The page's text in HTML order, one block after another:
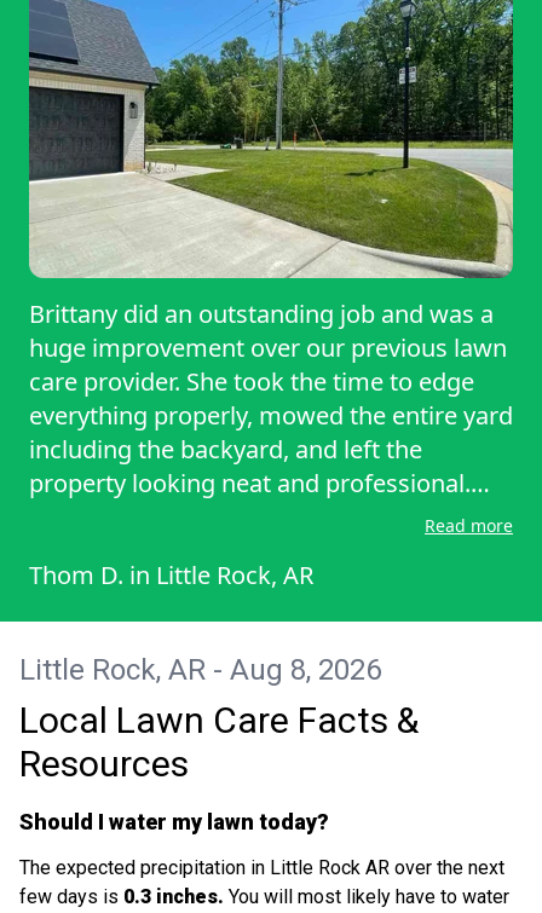
Brittany did an outstanding job and was a
huge improvement over our previous lawn
care provider. She took the time to edge
everything properly, mowed the entire yard
including the backyard, and left the
property looking neat and professional.
She was thorough, reliable, and clearly
the attention to detail and would definitely
recommend her to anyone needing quality
lawn service.
Read more
Thom D. in Little Rock, AR
Little Rock, AR - Aug 8, 2026
Local Lawn Care Facts &
Resources
Should I water my lawn today?
The expected precipitation in Little Rock AR over the next
few days is 0.3 inches. You will most likely have to water